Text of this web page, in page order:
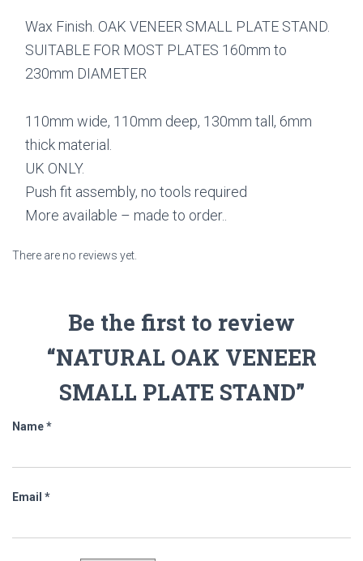
Wax Finish. OAK VENEER SMALL PLATE STAND.
SUITABLE FOR MOST PLATES 160mm to
230mm DIAMETER
110mm wide, 110mm deep, 130mm tall, 6mm
thick material.
UK ONLY.
Push fit assembly, no tools required
More available – made to order..
There are no reviews yet.
Be the first to review
“NATURAL OAK VENEER
SMALL PLATE STAND”
Name*
Email *